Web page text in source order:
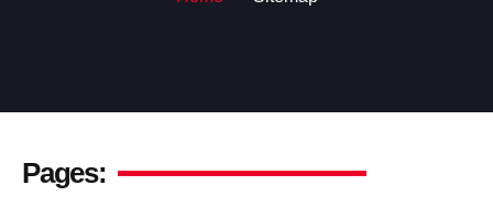
Pages: